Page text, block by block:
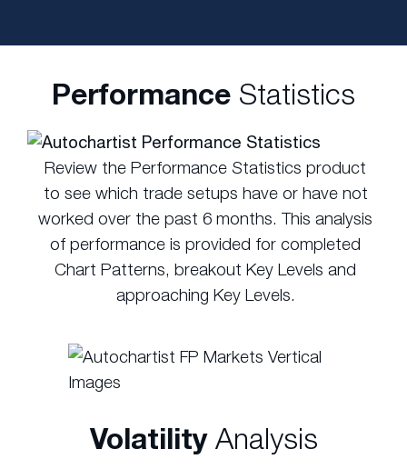
Performance Statistics
Review the Performance Statistics product
to see which trade setups have or have not
worked over the past 6 months. This analysis
of performance is provided for completed
Chart Patterns, breakout Key Levels and
approaching Key Levels.
Volatility Analysis